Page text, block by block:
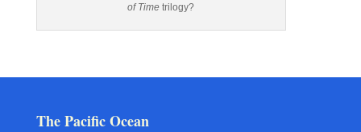
of Time trilogy?
The Pacific Ocean